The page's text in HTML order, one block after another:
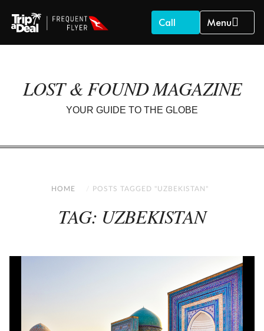
Call Menu
LOST & FOUND MAGAZINE
YOUR GUIDE TO THE GLOBE
HOME POSTS TAGGED "UZBEKISTAN"
TAG: UZBEKISTAN